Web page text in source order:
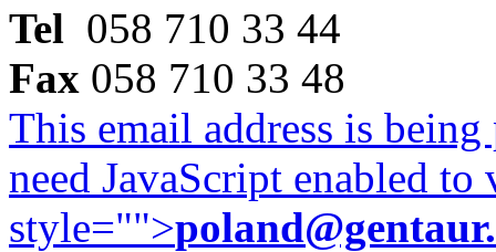
Tel 058 710 33 44
Fax 058 710 33 48
This email address is
need JavaScript enabled
style="">